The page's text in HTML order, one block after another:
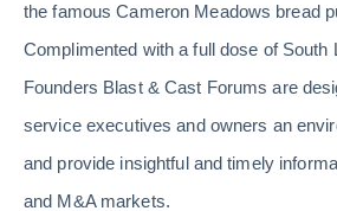
the famous Cameron Meadows bread
Complimented with a full dose of South
Founders Blast & Cast Forums are
service executives and owners an
and provide insightful and timely
and M&A markets.